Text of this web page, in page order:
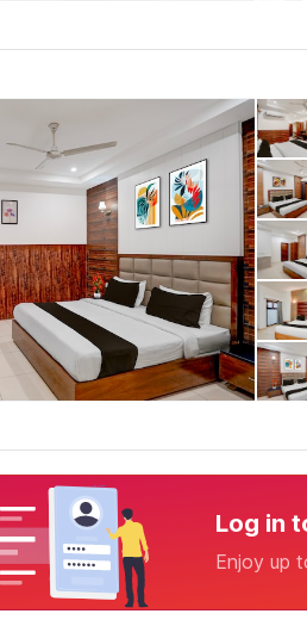
Log in
Enjoy up